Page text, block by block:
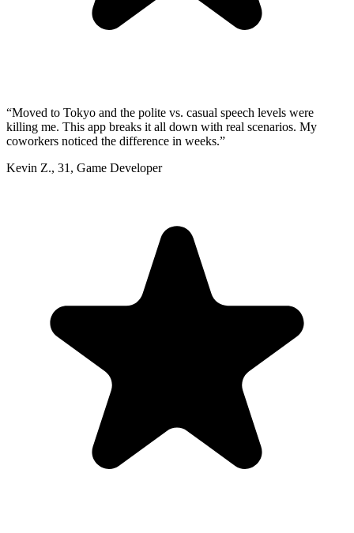
“Moved to Tokyo and the polite vs. casual speech levels were
killing me. This app breaks it all down with real scenarios. My
coworkers noticed the difference in weeks.”
Kevin Z., 31 , Game Developer